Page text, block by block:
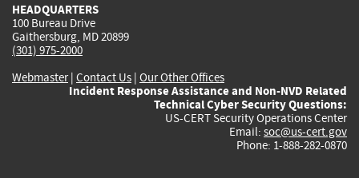
HEADQUARTERS
100 Bureau Drive
Gaithersburg, MD 20899
(301) 975-2000
Webmaster| Contact Us | Our Other Offices
Incident Response Assistance and Non-NVD Related
Technical Cyber Security Questions:
US-CERT Security Operations Center
Email: soc@us-cert.gov
Phone: 1-888-282-0870